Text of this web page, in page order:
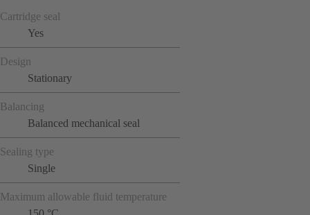
Cartridge seal
Yes
Design
Stationary
Balancing
Balanced mechanical seal
Sealing type
Single
Maximum allowable fluid temperature